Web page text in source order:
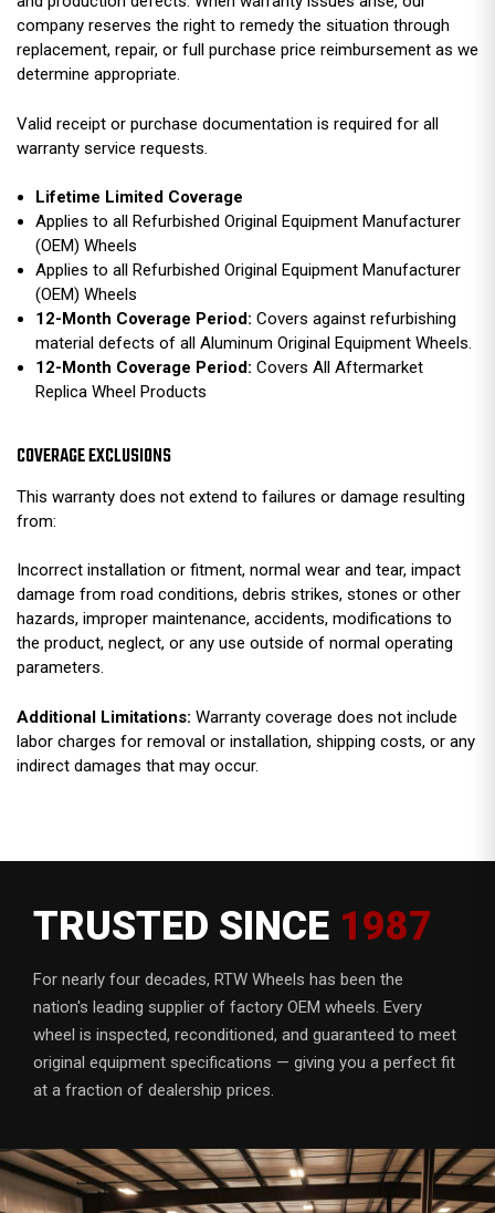
company reserves the right to remedy the situation through
replacement, repair, or full purchase price reimbursement as we
determine appropriate.
Valid receipt or purchase documentation is required for all
warranty service requests.
Lifetime Limited Coverage
Applies to all Refurbished Original Equipment Manufacturer
(OEM) Wheels
Applies to all Refurbished Original Equipment Manufacturer
(OEM) Wheels
12-Month Coverage Period:Covers against refurbishing
material defects of all Aluminum Original Equipment Wheels.
12-Month Coverage Period:Covers All Aftermarket
Replica Wheel Products
COVERAGE EXCLUSIONS
This warranty does not extend to failures or damage resulting
from:
Incorrect installation or fitment, normal wear and tear, impact
damage from road conditions, debris strikes, stones or other
hazards, improper maintenance, accidents, modifications to
the product, neglect, or any use outside of normal operating
parameters.
Additional Limitations: Warranty coverage does not include
labor charges for removal or installation, shipping costs, or any
indirect damages that may occur.
TRUSTED SINCE 1987
For nearly four decades, RTW Wheels has been the
nation's leading supplier of factory OEM wheels. Every
wheel is inspected, reconditioned, and guaranteed to meet
original equipment specifications — giving you a perfect fit
at a fraction of dealership prices.